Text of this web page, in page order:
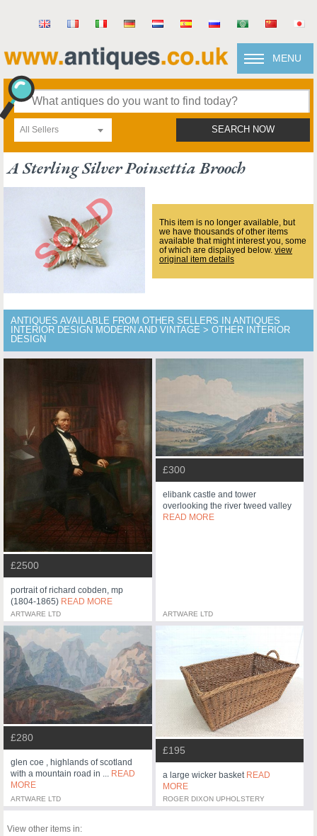
MENU
All Sellers SEARCH NOW
A Sterling Silver Poinsettia Brooch
This item is no longer available, but
we have thousands of other items
available that might interest you, some
of which are displayed below. view
original item details
ANTIQUES AVAILABLE FROM OTHER SELLERS IN ANTIQUES
INTERIOR DESIGN MODERN AND VINTAGE > OTHER INTERIOR
DESIGN
£2500
portrait of richard cobden, mp
(1804-1865) READ MORE
ARTWARE LTD
£300
elibank castle and tower
overlooking the river tweed valley
READ MORE
ARTWARE LTD
£280
glen coe , highlands of scotland
with a mountain road in ... READ
MORE
ARTWARE LTD
£195
a large wicker basket READ
MORE
ROGER DIXON UPHOLSTERY
View other items in: